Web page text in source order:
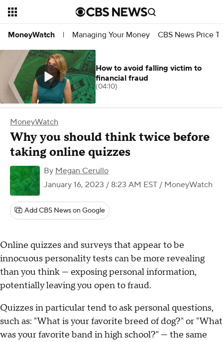
MoneyWatch | Managing Your Money CBS News Price
MoneyWatch
Why you should think twice before
taking online quizzes
By Megan Cerullo
January 16, 2023 / 8:23 AM EST / MoneyWatch
Add CBS News on Google
Online quizzes and surveys that appear to be
innocuous personality tests can be more revealing
than you think — exposing personal information,
potentially leaving you open to fraud.
Quizzes in particular tend to ask personal questions,
such as: "What is your favorite breed of dog?" or "What
was your favorite band in high school?" — the same
How to avoid falling victim to
financial fraud
(04:10)